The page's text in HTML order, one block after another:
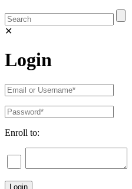
✕
Login
Enroll to: